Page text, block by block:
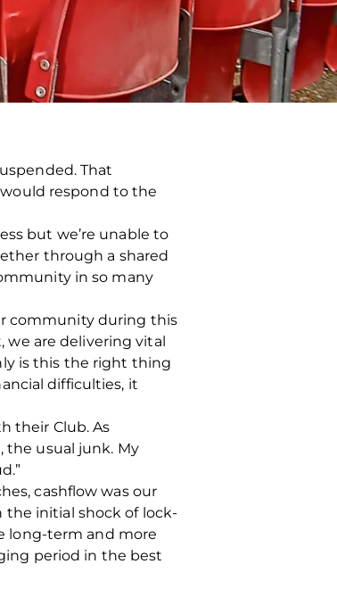
That
respond to the
but we’re unable to
through a shared
in so many
community during this
we are delivering vital
is this the right thing
difficulties, it
their Club. As
the usual junk. My
cashflow was our
initial shock of lock-
long-term and more
period in the best